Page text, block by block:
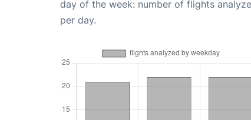
day of the week: number of flights
per day.